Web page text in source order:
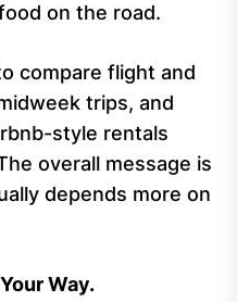
on the road.
compare flight and
trips, and
style rentals
overall message is
depends more on
Way.